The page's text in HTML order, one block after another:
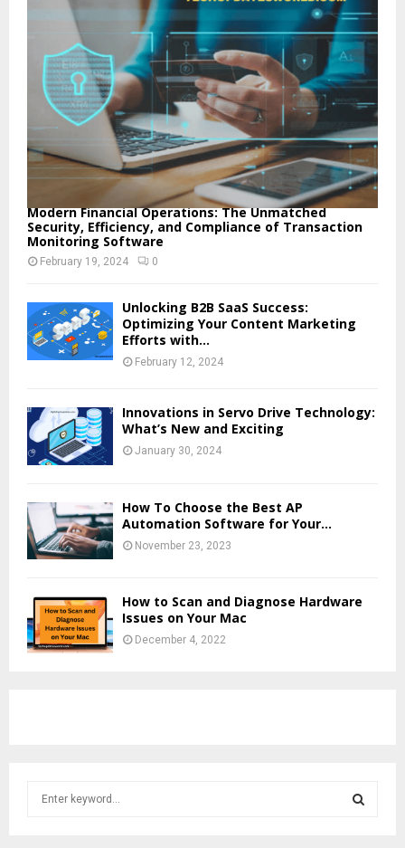
Modern Financial Operations: The Unmatched
Security, Efficiency, and Compliance of Transaction
Monitoring Software
February 19, 2024 0
Unlocking B2B SaaS Success:
Optimizing Your Content Marketing
Efforts with...
February 12, 2024
Innovations in Servo Drive Technology:
What’s New and Exciting
January 30, 2024
How To Choose the Best AP
Automation Software for Your...
November 23, 2023
How to Scan and Diagnose Hardware
Issues on Your Mac
December 4, 2022